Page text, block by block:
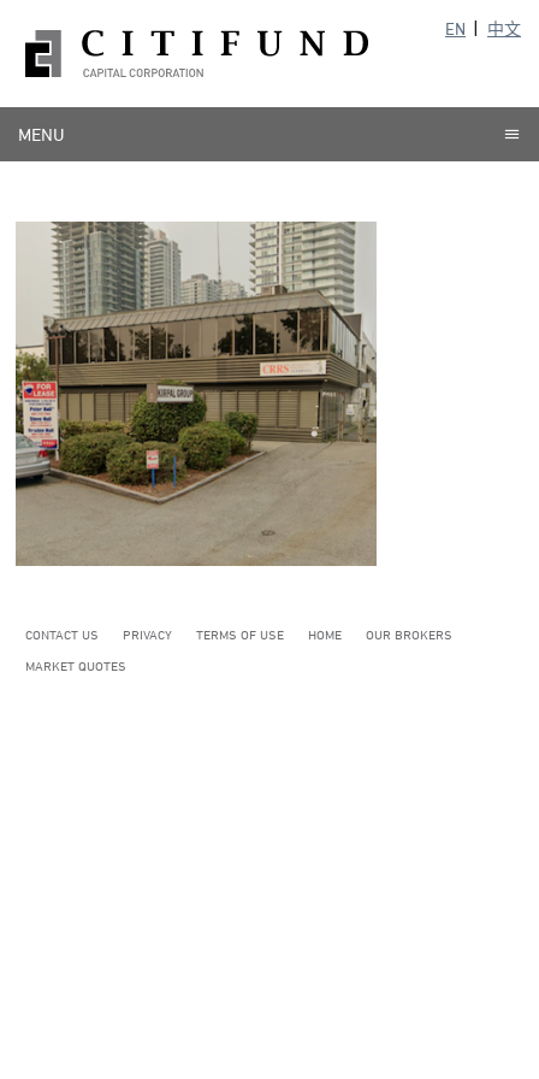
EN 中文
MENU
CONTACT US PRIVACY TERMS OF USE HOME
OUR BROKERS
MARKET QUOTES